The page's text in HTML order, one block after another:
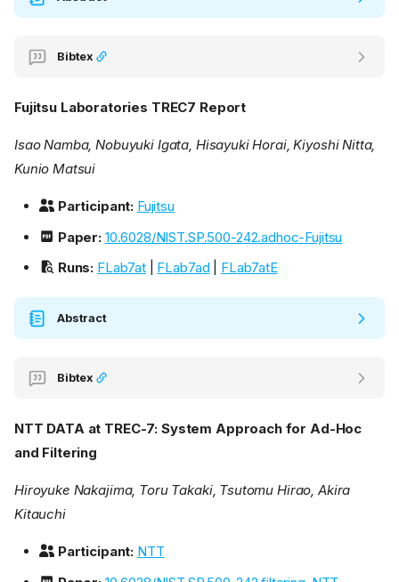
Bibtex
Fujitsu Laboratories TREC7 Report
Isao Namba, Nobuyuki Igata, Hisayuki Horai, Kiyoshi Nitta,
Kunio Matsui
Participant: Fujitsu
Paper: 10.6028/NIST.SP.500-242.adhoc-Fujitsu
Runs: FLab7at| FLab7ad FLab7atE
Abstract
Bibtex
NTT DATA at TREC-7: System Approach for Ad-Hoc
and Filtering
Hiroyuke Nakajima, Toru Takaki, Tsutomu Hirao, Akira
Kitauchi
Participant: NTT